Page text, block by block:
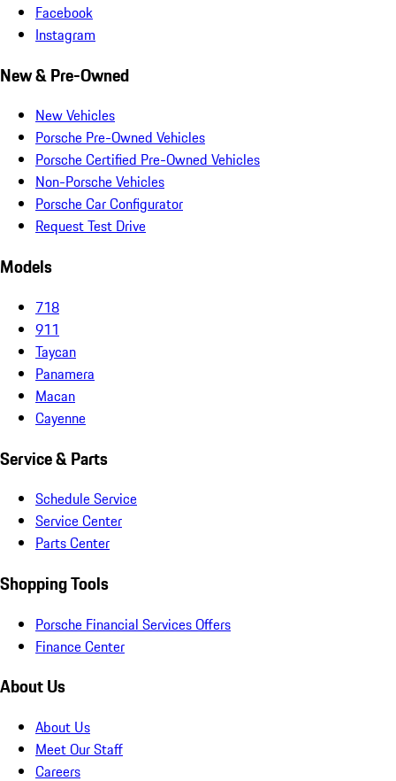
Facebook
Instagram
New & Pre-Owned
New Vehicles
Porsche Pre-Owned Vehicles
Porsche Certified Pre-Owned Vehicles
Non-Porsche Vehicles
Porsche Car Configurator
Request Test Drive
Models
718
911
Taycan
Panamera
Macan
Cayenne
Service & Parts
Schedule Service
Service Center
Parts Center
Shopping Tools
Porsche Financial Services Offers
Finance Center
About Us
About Us
Meet Our Staff
Careers